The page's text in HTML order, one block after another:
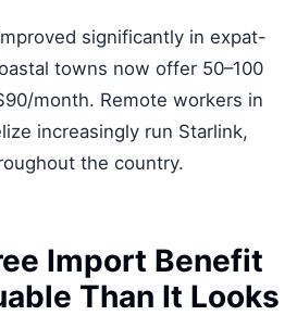
significantly in expat-
towns now offer 50–100
month. Remote workers in
increasingly run Starlink,
the country.
Import Benefit
Than It Looks